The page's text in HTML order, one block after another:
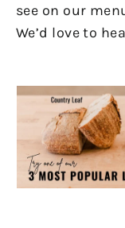
see on our
We’d love to